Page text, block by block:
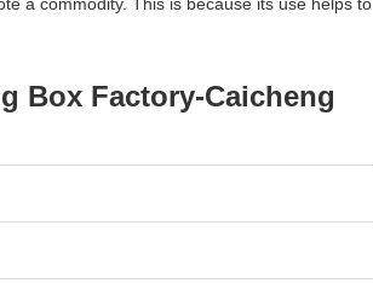
Box Factory-Caicheng